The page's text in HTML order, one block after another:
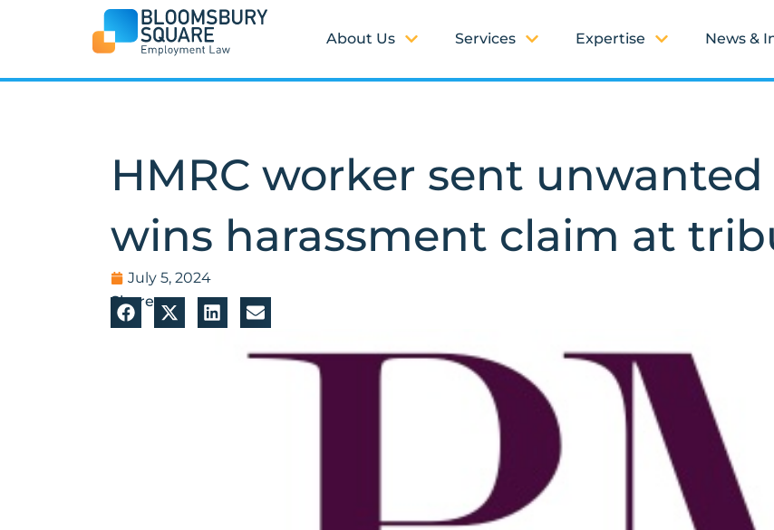
About Us Services Expertise News &
HMRC worker sent
wins harassment claim at
July 5, 2024
Share: